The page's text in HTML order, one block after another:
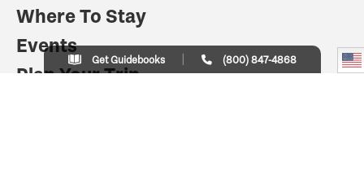
Where To Stay
Events
Plan Your Trip
Get Guidebooks (800) 847-4868